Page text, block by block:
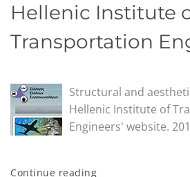
Hellenic Institute
Transportation
Structural and
Hellenic Institute of
Engineers' website.
Continue reading